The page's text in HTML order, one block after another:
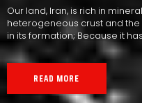
Our land, Iran, is rich in
heterogeneous crust and
in its formation; Because it
READ MORE